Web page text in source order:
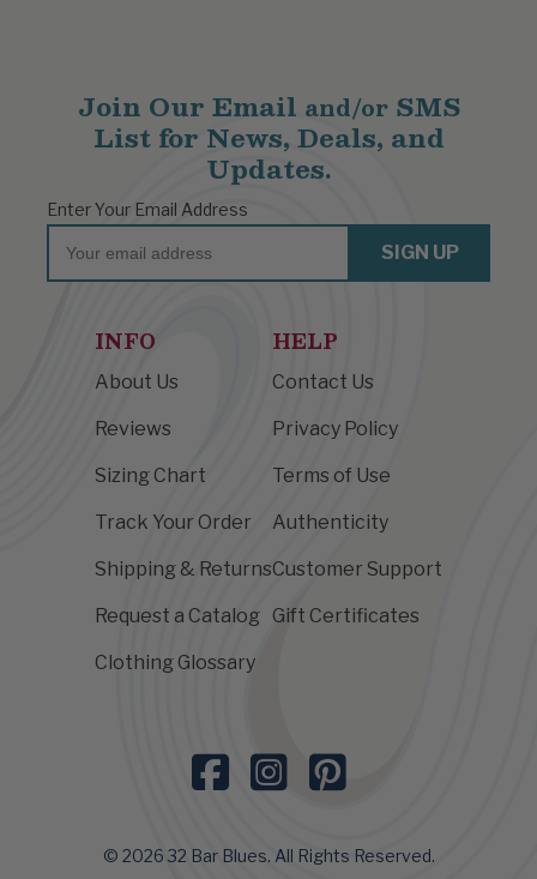
INFO
About Us
Reviews
Sizing Chart
Track Your Order
Shipping & Returns
Request a Catalog
Clothing Glossary
HELP
Contact Us
Privacy Policy
Terms of Use
Authenticity
Customer Support
Gift Certificates
Join Our Email and/orSMS
List for News, Deals, and
Updates.
Enter Your Email Address
Email
SIGN UP
© 2026 32 Bar Blues. All Rights Reserved.